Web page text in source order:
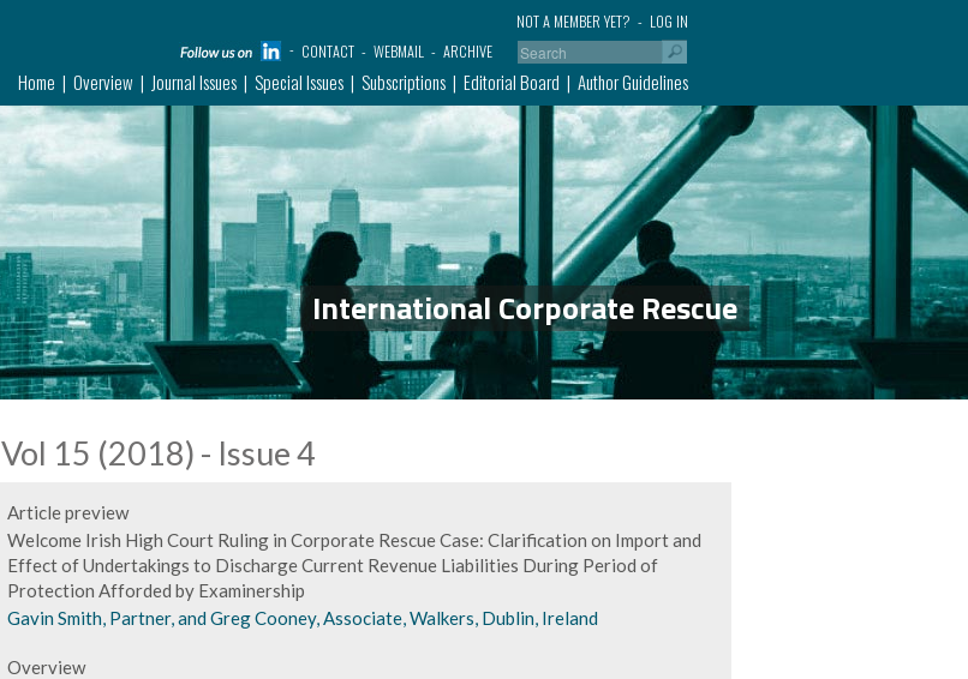
LOG IN
NOT A MEMBER YET?
CONTACT
WEBMAIL ARCHIVE
Home Overview Journal Issues Special Issues Subscriptions Editorial Board Author Guidelines
International Corporate Rescue
Vol 15 (2018) - Issue 4
Article preview
Welcome Irish High Court Ruling in Corporate Rescue Case: Clarification on Import and
Effect of Undertakings to Discharge Current Revenue Liabilities During Period of
Protection Afforded by Examinership
Gavin Smith, Partner, and Greg Cooney, Associate, Walkers, Dublin, Ireland
Overview